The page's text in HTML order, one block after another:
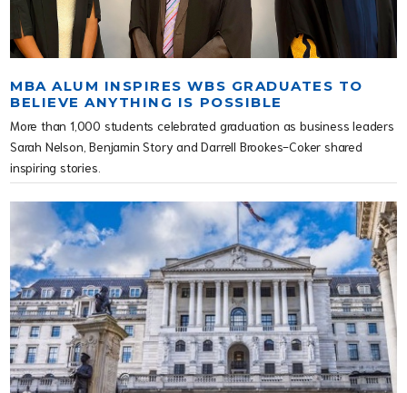
MBA ALUM INSPIRES WBS GRADUATES TO
BELIEVE ANYTHING IS POSSIBLE
More than 1,000 students celebrated graduation as business leaders
Sarah Nelson, Benjamin Story and Darrell Brookes-Coker shared
inspiring stories.